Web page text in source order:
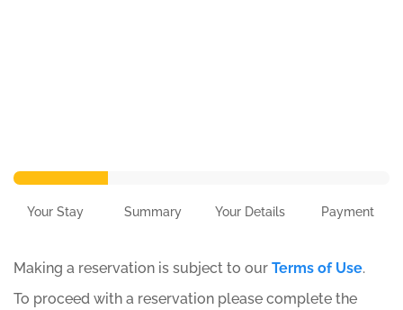
Your Stay Summary Your Details Payment
Making a reservation is subject to our Terms of Use.
To proceed with a reservation please complete the